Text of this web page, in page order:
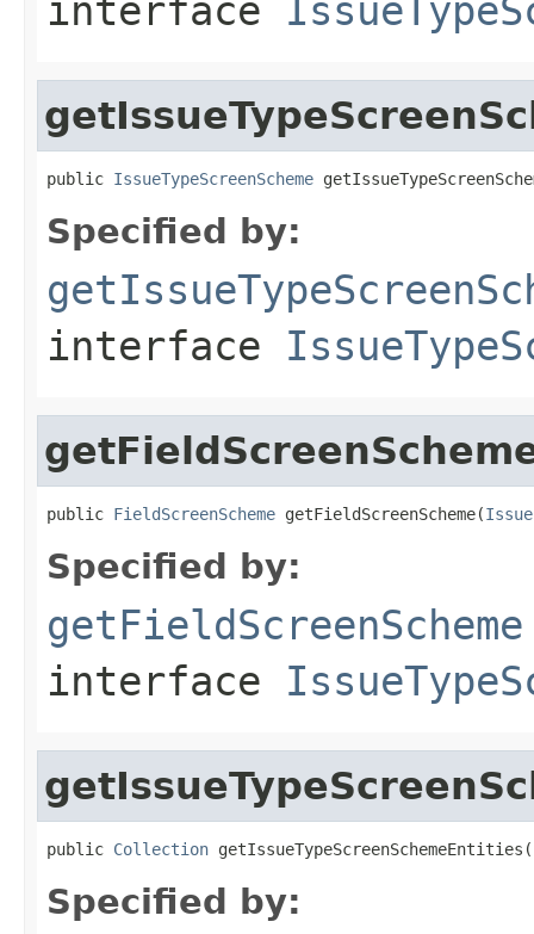
interface
public IssueTypeScreenScheme
Specified by:
interface
public FieldScreenScheme getFieldScreenScheme(Issue
Specified by:
getFieldScreenScheme
interface
public Collection getIssueTypeScreenSchemeEntities(
Specified by: